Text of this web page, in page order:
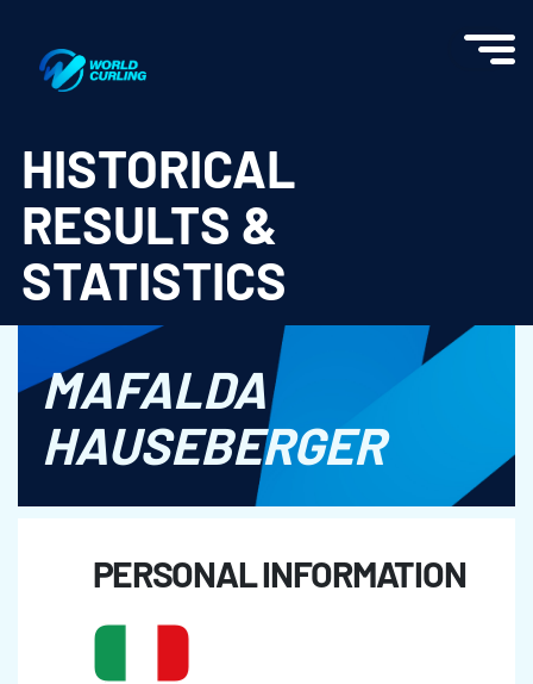
HISTORICAL
RESULTS &
STATISTICS
MAFALDA
HAUSEBERGER
PERSONAL INFORMATION